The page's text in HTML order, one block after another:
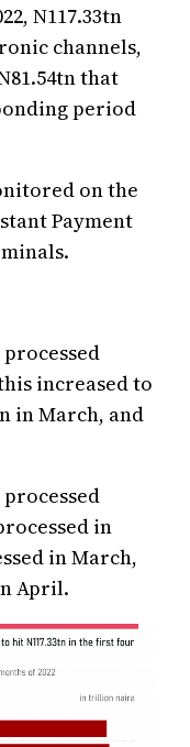
N117.33tn
channels,
that
period
on the
Payment
processed
increased to
in March, and
processed
in
in March,
April.